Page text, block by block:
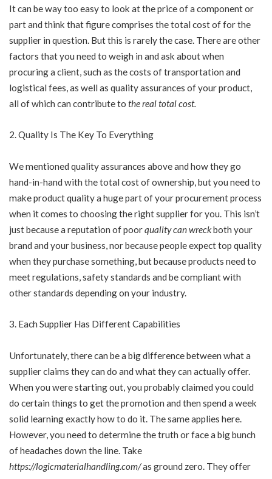
It can be way too easy to look at the price of a component or
part and think that figure comprises the total cost of for the
supplier in question. But this is rarely the case. There are other
factors that you need to weigh in and ask about when
procuring a client, such as the costs of transportation and
logistical fees, as well as quality assurances of your product,
all of which can contribute to the real total cost.
Quality Is The Key To Everything
We mentioned quality assurances above and how they go
hand-in-hand with the total cost of ownership, but you need to
make product quality a huge part of your procurement process
when it comes to choosing the right supplier for you. This isn’t
just because a reputation of poorquality can wreckboth your
brand and your business, nor because people expect top quality
when they purchase something, but because products need to
meet regulations, safety standards and be compliant with
other standards depending on your industry.
Each Supplier Has Different Capabilities
Unfortunately, there can be a big difference between what a
supplier claims they can do and what they can actually offer.
When you were starting out, you probably claimed you could
do certain things to get the promotion and then spend a week
solid learning exactly how to do it. The same applies here.
However, you need to determine the truth or face a big bunch
of headaches down the line. Take
https://logicmaterialhandling.com/as ground zero. They offer